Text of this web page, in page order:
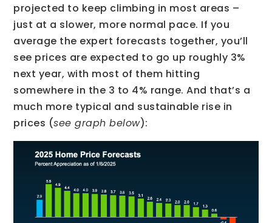
projected to keep climbing in most areas –
just at a slower, more normal pace. If you
average the expert forecasts together, you’ll
see prices are expected to go up roughly 3%
next year, with most of them hitting
somewhere in the 3 to 4% range. And that’s a
much more typical and sustainable rise in
prices (see graph below):